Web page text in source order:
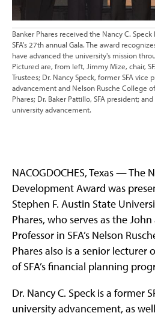
Banker Phares received the Nancy C.
SFA's 27th annual Gala. The award
have advanced the university's mission
Pictured are, from left, Jimmy Mize, chair,
Trustees; Dr. Nancy Speck, former SFA vice
advancement and Nelson Rusche College
Phares; Dr. Baker Pattillo, SFA president;
university advancement.
NACOGDOCHES, Texas — The
Development Award was
Stephen F. Austin State
Phares, who serves as the
Professor in SFA’s Nelson
Phares also is a senior lecturer
of SFA’s financial planning
Dr. Nancy C. Speck is a former
university advancement, as